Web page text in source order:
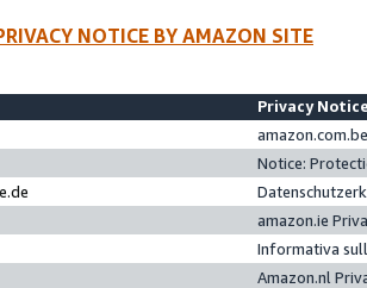
NOTICE BY AMAZON SITE
Privacy
Notice:
amazon.ie
Informativa
Amazon.nl